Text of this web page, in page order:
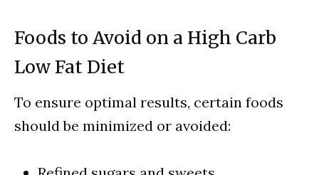
Foods to Avoid on a High Carb
Low Fat Diet
To ensure optimal results, certain foods
should be minimized or avoided: